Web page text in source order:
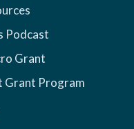
Podcast
Grant
Program